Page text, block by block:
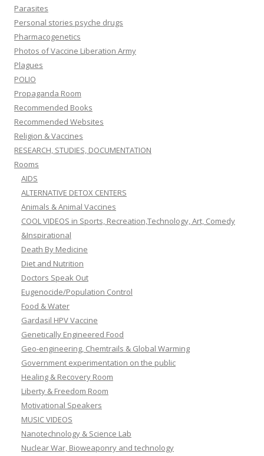
Parasites
Personal stories psyche drugs
Pharmacogenetics
Photos of Vaccine Liberation Army
Plagues
POLIO
Propaganda Room
Recommended Books
Recommended Websites
Religion & Vaccines
RESEARCH, STUDIES, DOCUMENTATION
Rooms
AIDS
ALTERNATIVE DETOX CENTERS
Animals & Animal Vaccines
COOL VIDEOS in Sports, Recreation,Technology, Art, Comedy
&Inspirational
Death By Medicine
Diet and Nutrition
Doctors Speak Out
Eugenocide/Population Control
Food & Water
Gardasil HPV Vaccine
Genetically Engineered Food
Geo-engineering, Chemtrails & Global Warming
Government experimentation on the public
Healing & Recovery Room
Liberty & Freedom Room
Motivational Speakers
MUSIC VIDEOS
Nanotechnology & Science Lab
Nuclear War, Bioweaponry and technology